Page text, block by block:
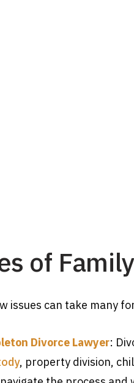
of
issues can take many
Divorce Lawyer:
, property division,